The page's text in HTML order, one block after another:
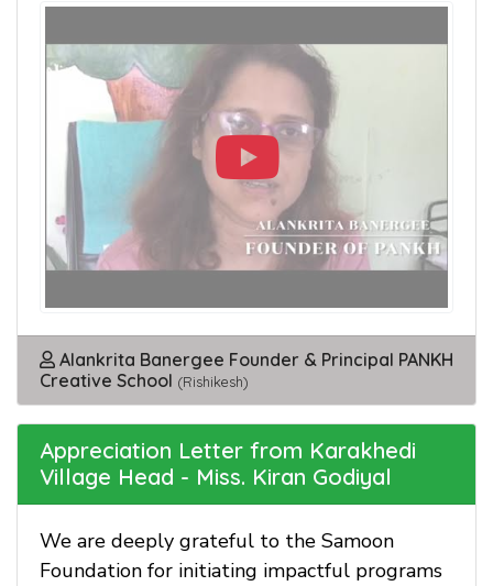
Alankrita Banergee Founder & Principal PANKH
Creative School (Rishikesh)
Appreciation Letter from Karakhedi
Village Head - Miss. Kiran Godiyal
We are deeply grateful to the Samoon
Foundation for initiating impactful programs